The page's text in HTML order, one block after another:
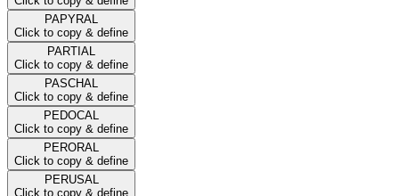
PAPYRAL
Click to copy & define
PARTIAL
Click to copy & define
PASCHAL
Click to copy & define
PEDOCAL
Click to copy & define
PERORAL
Click to copy & define
PERUSAL
Click to copy & define